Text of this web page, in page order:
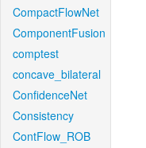
CompactFlowNet
ComponentFusion
comptest
concave_bilateral
ConfidenceNet
Consistency
ContFlow_ROB